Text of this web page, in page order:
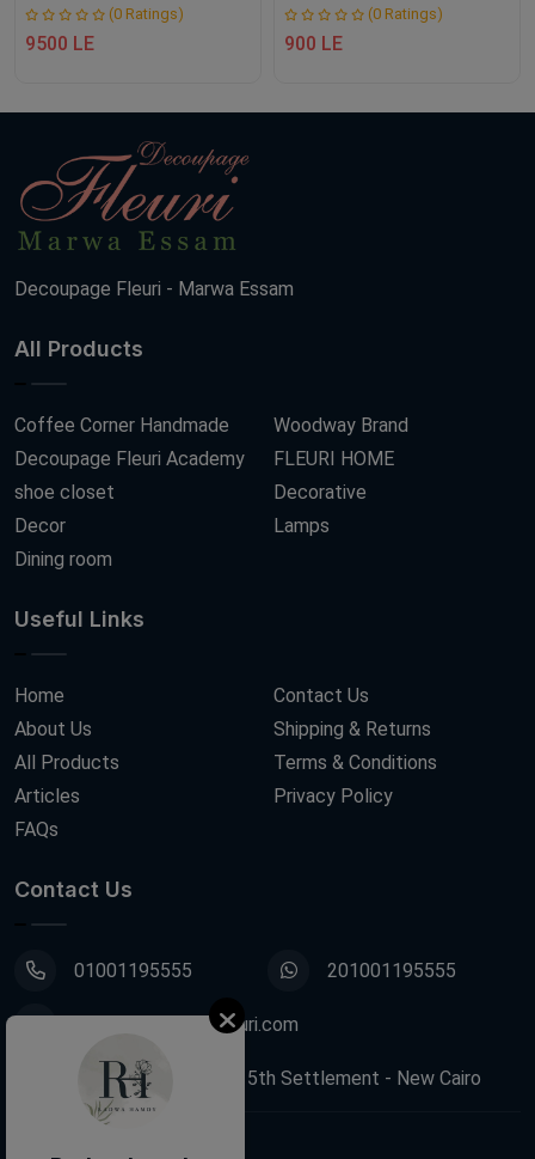
(0 Ratings)
9500 LE
(0 Ratings)
900 LE
Decoupage Fleuri - Marwa Essam
All Products
Coffee Corner Handmade
Decoupage Fleuri Academy
shoe closet
Decor
Dining room
Woodway Brand
FLEURI HOME
Decorative
Lamps
Useful Links
Home
About Us
All Products
Articles
FAQs
Contact Us
Shipping & Returns
Terms & Conditions
Privacy Policy
Contact Us
01001195555 201001195555
info@decoupagefleuri.com
88 Narges Buildings, 5th Settlement - New Cairo